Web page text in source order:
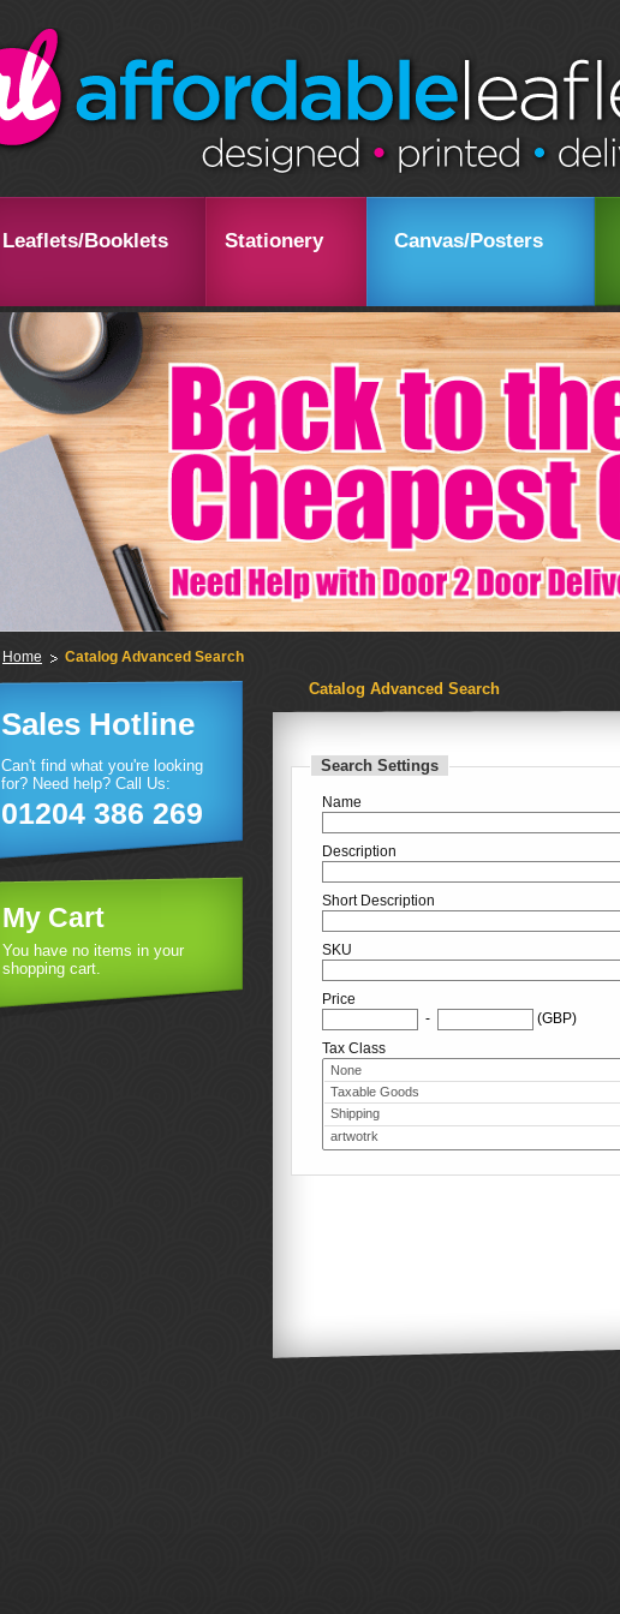
Leaflets/Booklets Stationery Canvas/Posters
Home Catalog Advanced Search
Catalog Advanced Search
Search Settings
Name
Description
Short Description
SKU
Price
-
(GBP)
Tax Class
Sales Hotline
Can't find what you're looking
for? Need help? Call Us:
01204 386 269
My Cart
You have no items in your
shopping cart.